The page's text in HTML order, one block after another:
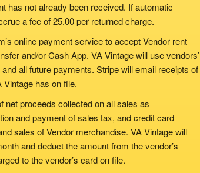
has not already been received. If automatic
a fee of 25.00 per returned charge.
online payment service to accept Vendor rent
and/or Cash App. VA Vintage will use vendors’
all future payments. Stripe will email receipts of
Vintage has on file.
net proceeds collected on all sales as
and payment of sales tax, and credit card
sales of Vendor merchandise. VA Vintage will
and deduct the amount from the vendor’s
to the vendor’s card on file.